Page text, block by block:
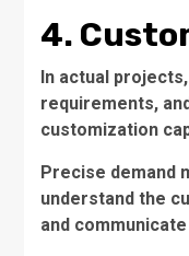
4.
In actual
requirements,
customization
Precise demand
understand the
and